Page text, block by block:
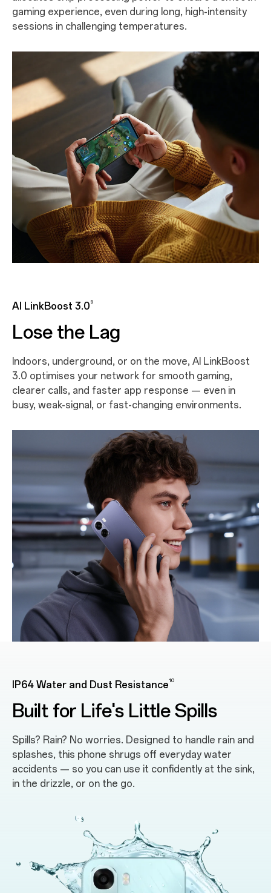
gaming experience, even during long, high-intensity
sessions in challenging temperatures.
AI LinkBoost 3.0 9
Lose the Lag
Indoors, underground, or on the move, AI LinkBoost
3.0 optimises your network for smooth gaming,
clearer calls, and faster app response — even in
busy, weak-signal, or fast-changing environments.
IP64 Water and Dust Resistance 10
Built for Life's Little Spills
Spills? Rain? No worries. Designed to handle rain and
splashes, this phone shrugs off everyday water
accidents — so you can use it confidently at the sink,
in the drizzle, or on the go.